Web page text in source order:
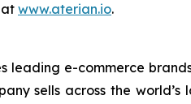
at www.aterian.io.
leading e-commerce
sells across the